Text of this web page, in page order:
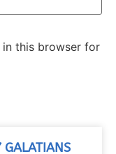
in this browser for
GALATIANS